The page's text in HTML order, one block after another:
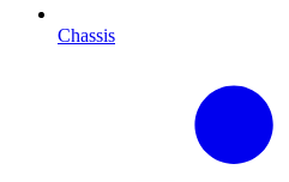
Chassis